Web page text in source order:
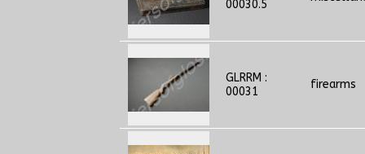
00030.5
GLRRM :
00031
firearms